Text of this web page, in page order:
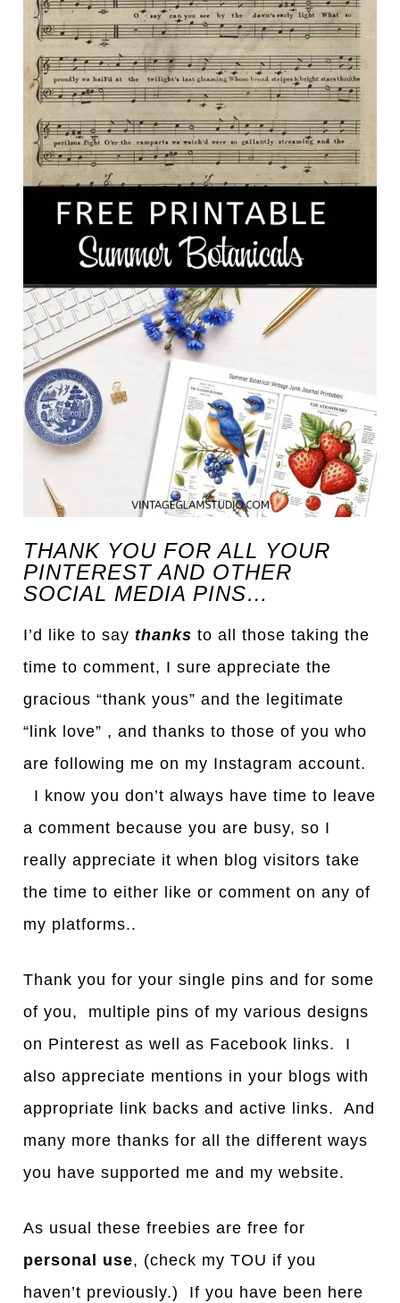
THANK YOU FOR ALL YOUR
PINTEREST AND OTHER
SOCIAL MEDIA PINS…
I’d like to saythanks to all those taking the
time to comment, I sure appreciate the
gracious “thank yous” and the legitimate
“link love” , and thanks to those of you who
are following me on my Instagram account.
I know you don’t always have time to leave
a comment because you are busy, so I
really appreciate it when blog visitors take
the time to either like or comment on any of
my platforms..
Thank you for your single pins and for some
of you, multiple pins of my various designs
on Pinterest as well as Facebook links. I
also appreciate mentions in your blogs with
appropriate link backs and active links. And
many more thanks for all the different ways
you have supported me and my website.
As usual these freebies are free for
personal use, (check my TOU if you
haven’t previously.) If you have been here